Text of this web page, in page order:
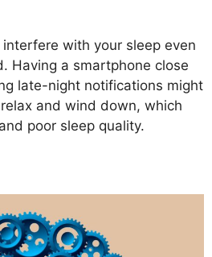
with your sleep even
Having a smartphone close
late-night notifications might
and wind down, which
poor sleep quality.